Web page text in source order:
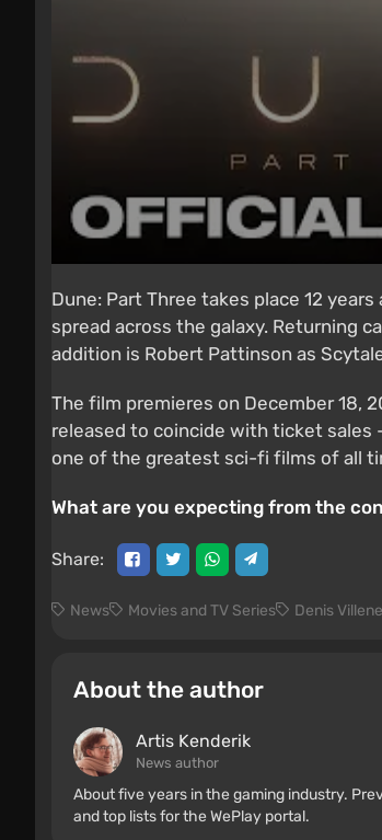
Dune: Part Three takes place 12
spread across the galaxy. Returning
addition is Robert Pattinson as
The film premieres on December 18,
released to coincide with ticket sales
one of the greatest sci-fi films of all
What are you expecting from the
Share:
News Movies and TV Series Denis
About the author
Artis Kenderik
News author
About five years in the gaming industry.
and top lists for the WePlay portal.